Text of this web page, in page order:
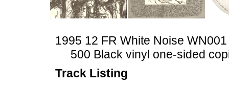
1995 12 FR White Noise WN001
500 Black vinyl one-sided
Track Listing